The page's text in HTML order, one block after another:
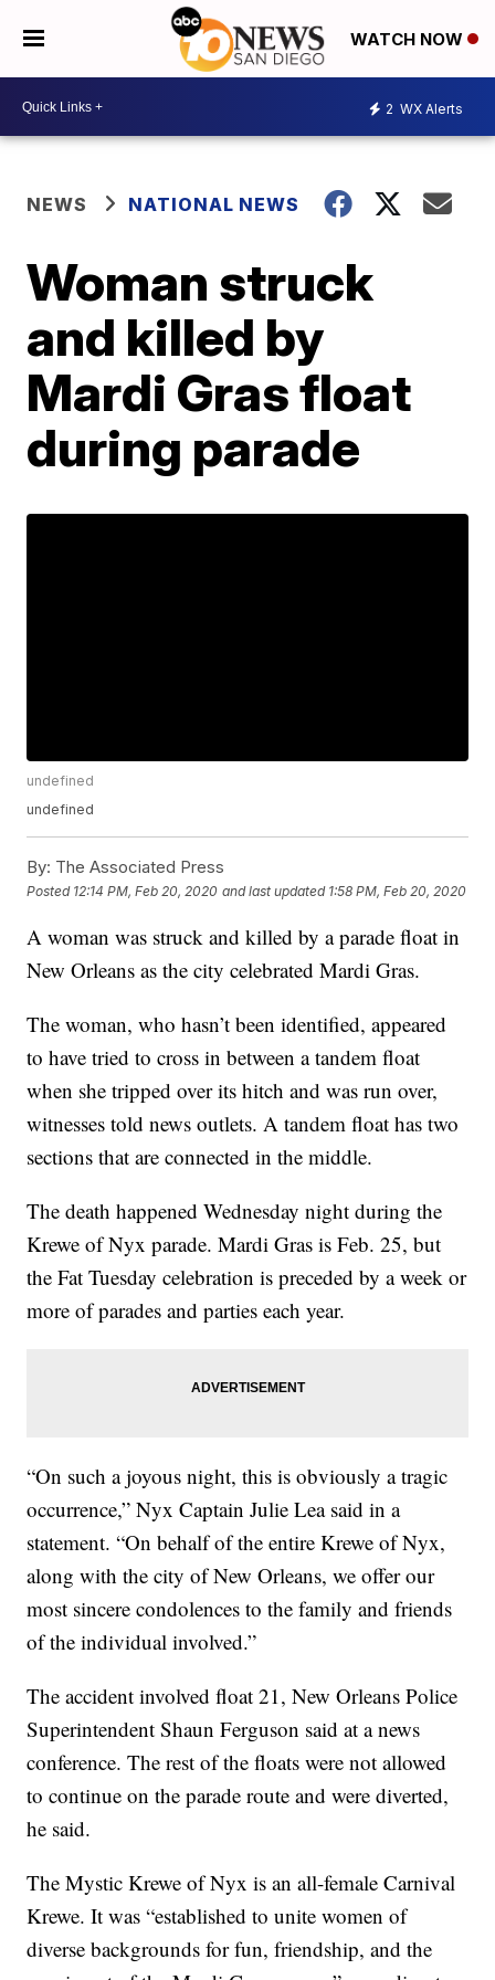
WATCH NOW
2 WX Alerts
NEWS NATIONAL NEWS
Woman struck
and killed by
Mardi Gras float
during parade
undefined
undefined
By: The Associated Press
Posted 12:14 PM, Feb 20, 2020 and last updated 1:58 PM, Feb 20, 2020
A woman was struck and killed by a parade float in
New Orleans as the city celebrated Mardi Gras.
The woman, who hasn’t been identified, appeared
to have tried to cross in between a tandem float
when she tripped over its hitch and was run over,
witnesses told news outlets. A tandem float has two
sections that are connected in the middle.
The death happened Wednesday night during the
Krewe of Nyx parade. Mardi Gras is Feb. 25, but
the Fat Tuesday celebration is preceded by a week or
more of parades and parties each year.
“On such a joyous night, this is obviously a tragic
occurrence,” Nyx Captain Julie Lea said in a
statement. “On behalf of the entire Krewe of Nyx,
along with the city of New Orleans, we offer our
most sincere condolences to the family and friends
of the individual involved.”
The accident involved float 21, New Orleans Police
Superintendent Shaun Ferguson said at a news
conference. The rest of the floats were not allowed
to continue on the parade route and were diverted,
he said.
The Mystic Krewe of Nyx is an all-female Carnival
Krewe. It was “established to unite women of
diverse backgrounds for fun, friendship, and the